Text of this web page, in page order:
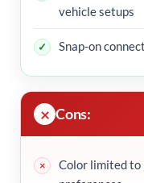
vehicle setups
Snap-on
Cons:
Color limited to